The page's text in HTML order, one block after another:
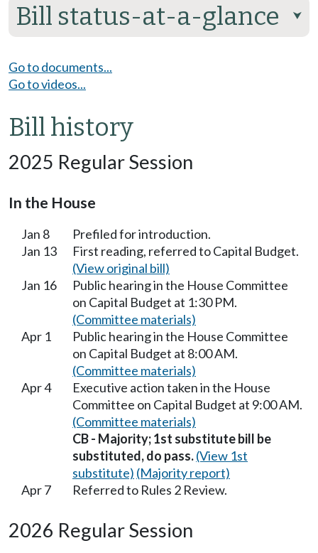
Bill status-at-a-glance ⮟
Go to documents...
Go to videos...
Bill history
2025 Regular Session
In the House
Jan 8
Prefiled for introduction.
Jan 13
First reading, referred to Capital Budget.
(View original bill)
Jan 16
Public hearing in the House Committee
on Capital Budget at 1:30 PM.
(Committee materials)
Apr 1
Public hearing in the House Committee
on Capital Budget at 8:00 AM.
(Committee materials)
Apr 4
Executive action taken in the House
Committee on Capital Budget at 9:00 AM.
(Committee materials)
CB - Majority; 1st substitute bill be
substituted, do pass.(View 1st
substitute) (Majority report)
Apr 7
Referred to Rules 2 Review.
2026 Regular Session